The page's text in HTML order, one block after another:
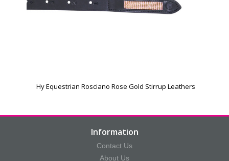
Hy Equestrian Rosciano Rose Gold Stirrup Leathers
Information
Contact Us
About Us